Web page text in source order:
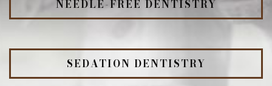
NEEDLE-FREE DENTISTRY
SEDATION DENTISTRY